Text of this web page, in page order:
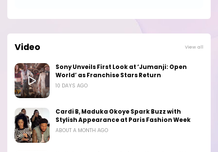
Video View all
Sony Unveils First Look at ‘Jumanji: Open
World’ as Franchise Stars Return
10 DAYS AGO
Cardi B, Maduka Okoye Spark Buzz with
Stylish Appearance at Paris Fashion Week
ABOUT A MONTH AGO